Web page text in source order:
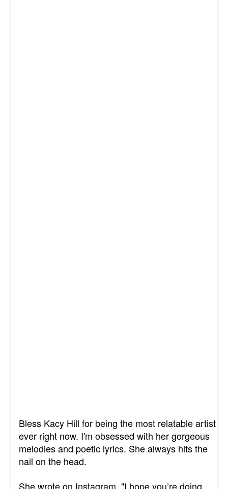
Bless Kacy Hill for being the most relatable artist
ever right now. I'm obsessed with her gorgeous
melodies and poetic lyrics. She always hits the
nail on the head.
She wrote on Instagram, "I hope you’re doing